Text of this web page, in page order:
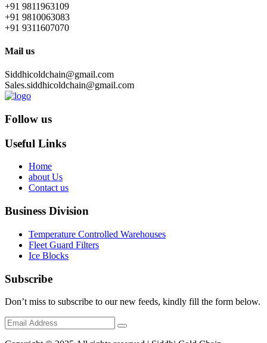
+91 9811963109
+91 9810063083
+91 9311607070
Mail us
Siddhicoldchain@gmail.com
Sales.siddhicoldchain@gmail.com
Follow us
Useful Links
Home
about Us
Contact us
Business Division
Temperature Controlled Warehouses
Fleet Guard Filters
Ice Blocks
Subscribe
Don’t miss to subscribe to our new feeds, kindly fill the form below.